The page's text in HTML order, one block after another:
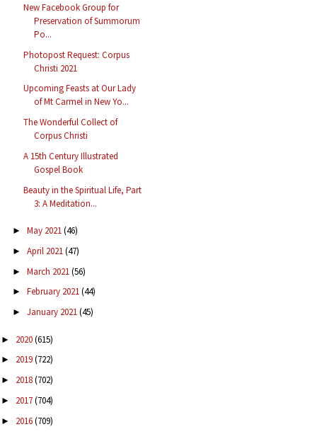
New Facebook Group for
Preservation of Summorum
Po...
Photopost Request: Corpus
Christi 2021
Upcoming Feasts at Our Lady
of Mt Carmel in New Yo...
The Wonderful Collect of
Corpus Christi
A 15th Century Illustrated
Gospel Book
Beauty in the Spiritual Life, Part
3: A Meditation...
► May 2021(46)
► April 2021(47)
► March 2021(56)
► February 2021(44)
► January 2021(45)
► 2020(615)
► 2019(722)
► 2018(702)
► 2017(704)
► 2016(709)